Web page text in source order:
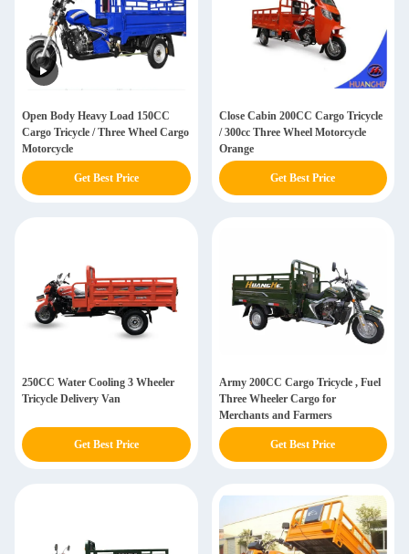
Open Body Heavy Load 150CC
Cargo Tricycle / Three Wheel Cargo
Motorcycle
Get Best Price
Close Cabin 200CC Cargo Tricycle
/ 300cc Three Wheel Motorcycle
Orange
Get Best Price
250CC Water Cooling 3 Wheeler
Tricycle Delivery Van
Get Best Price
Army 200CC Cargo Tricycle , Fuel
Three Wheeler Cargo for
Merchants and Farmers
Get Best Price